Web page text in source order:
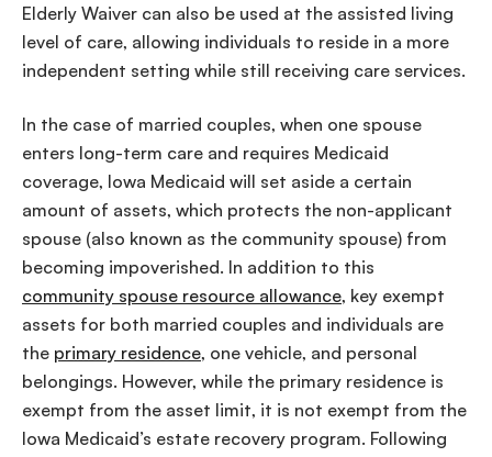
Elderly Waiver can also be used at the assisted living
level of care, allowing individuals to reside in a more
independent setting while still receiving care services.
In the case of married couples, when one spouse
enters long-term care and requires Medicaid
coverage, Iowa Medicaid will set aside a certain
amount of assets, which protects the non-applicant
spouse (also known as the community spouse) from
becoming impoverished. In addition to this
community spouse resource allowance, key exempt
assets for both married couples and individuals are
the primary residence, one vehicle, and personal
belongings. However, while the primary residence is
exempt from the asset limit, it is not exempt from the
Iowa Medicaid’s estate recovery program. Following